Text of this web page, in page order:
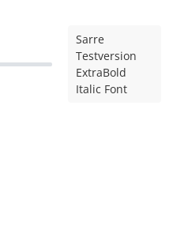
Sarre
Testversion
ExtraBold
Italic Font